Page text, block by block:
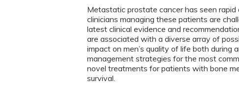
Metastatic prostate cancer has seen
clinicians managing these patients are
latest clinical evidence and
are associated with a diverse array of
impact on men’s quality of life both
management strategies for the most
novel treatments for patients with bone
survival.